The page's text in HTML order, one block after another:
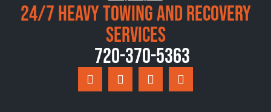
24/7 Heavy Towing and Recovery
Services
720-370-5363